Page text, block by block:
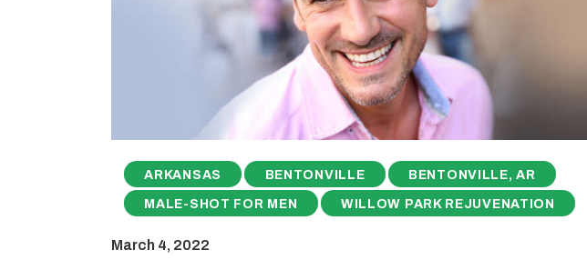
ARKANSAS BENTONVILLE BENTONVILLE, AR
MALE-SHOT FOR MEN WILLOW PARK REJUVENATION
March 4, 2022